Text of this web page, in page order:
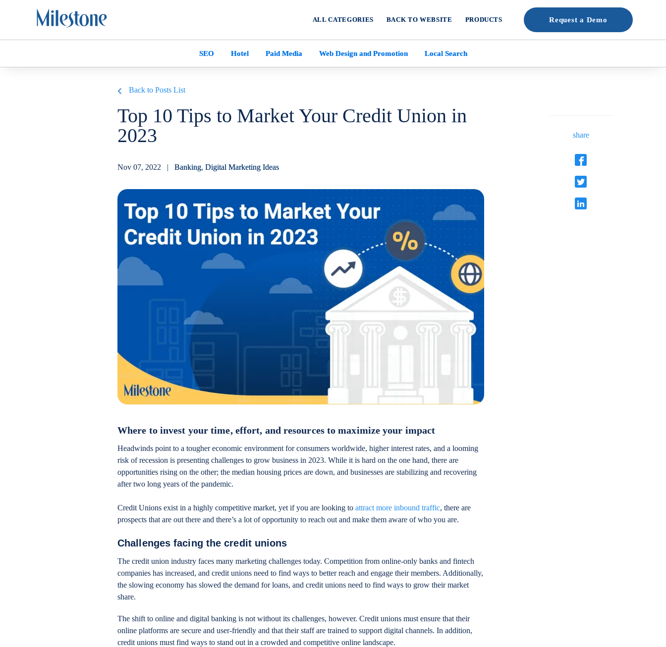
ALL CATEGORIES BACK TO WEBSITE PRODUCTS Request a Demo
SEO Hotel Paid Media Web Design and Promotion Local Search
Back to Posts List
Top 10 Tips to Market Your Credit Union in
2023
Nov 07, 2022 | Banking, Digital Marketing Ideas
share
Where to invest your time, effort, and resources to maximize your impact
Headwinds point to a tougher economic environment for consumers worldwide, higher interest rates, and a looming
risk of recession is presenting challenges to grow business in 2023. While it is hard on the one hand, there are
opportunities rising on the other; the median housing prices are down, and businesses are stabilizing and recovering
after two long years of the pandemic.
Credit Unions exist in a highly competitive market, yet if you are looking to attract more inbound traffic, there are
prospects that are out there and there’s a lot of opportunity to reach out and make them aware of who you are.
Challenges facing the credit unions
The credit union industry faces many marketing challenges today. Competition from online-only banks and fintech
companies has increased, and credit unions need to find ways to better reach and engage their members. Additionally,
the slowing economy has slowed the demand for loans, and credit unions need to find ways to grow their market
share.
The shift to online and digital banking is not without its challenges, however. Credit unions must ensure that their
online platforms are secure and user-friendly and that their staff are trained to support digital channels. In addition,
credit unions must find ways to stand out in a crowded and competitive online landscape.